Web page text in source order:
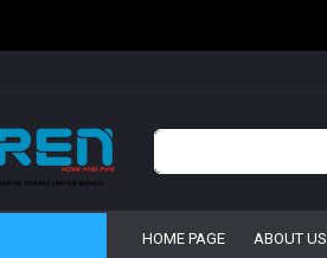
HOME PAGE ABOUT US